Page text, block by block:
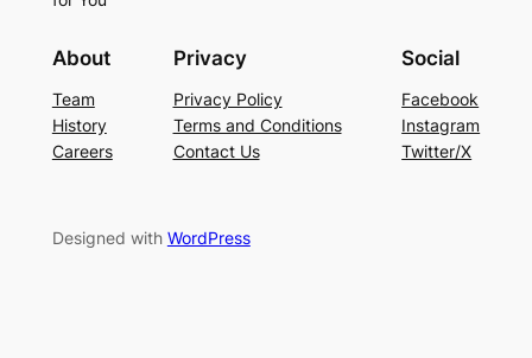
About
Team
History
Careers
Privacy
Privacy Policy
Terms and Conditions
Contact Us
Social
Facebook
Instagram
Twitter/X
Designed with WordPress